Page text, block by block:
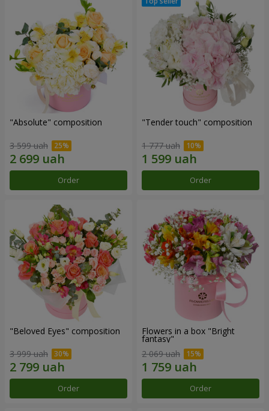
"Absolute" composition
3 599 uah
Order
"Tender touch" composition
1 777 uah
Order
"Beloved Eyes" composition
3 999 uah
Order
Flowers in a box "Bright
fantasy"
2 069 uah
Order